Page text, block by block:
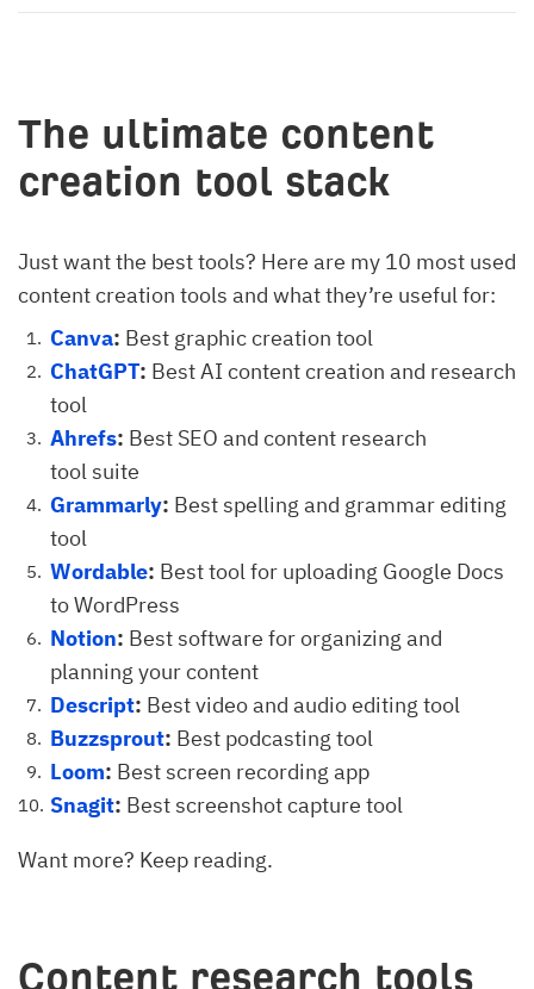
The ultimate content
creation tool stack
Just want the best tools? Here are my 10 most used
content creation tools and what they’re useful for:
Canva: Best graphic creation tool
ChatGPT: Best AI content creation and research
tool
Ahrefs: Best SEO and content research
tool suite
Grammarly: Best spelling and grammar editing
tool
Wordable: Best tool for uploading Google Docs
to WordPress
Notion: Best software for organizing and
planning your content
Descript: Best video and audio editing tool
Buzzsprout: Best podcasting tool
Loom: Best screen recording app
Snagit: Best screenshot capture tool
Want more? Keep reading.
Content research tools